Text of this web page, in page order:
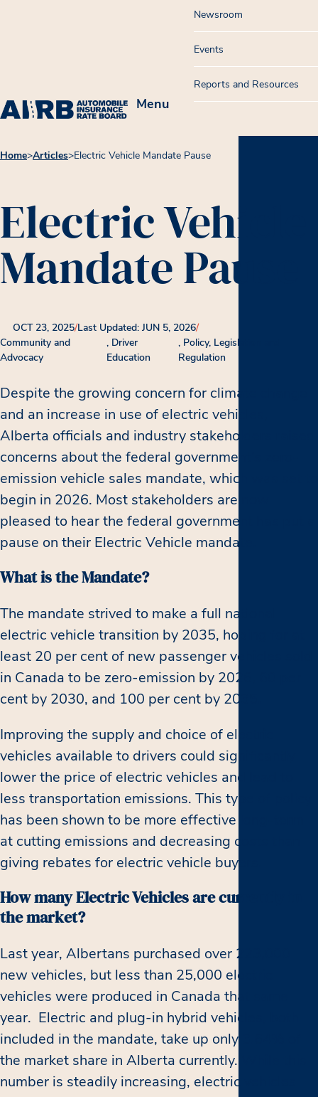
Menu
Newsroom
Events
Reports and Resources
Home>Articles>Electric Vehicle Mandate Pause
Electric Vehicle
Mandate Pause
OCT 23, 2025/Last Updated: JUN 5, 2026/
Community and
Advocacy
Driver
Education
Policy, Legislation and
Regulation
Despite the growing concern for climate change
and an increase in use of electric vehicles,
Alberta officials and industry stakeholders raised
concerns about the federal government’s zero-
emission vehicle sales mandate, which was set to
begin in 2026. Most stakeholders are now
pleased to hear the federal government has put a
pause on their Electric Vehicle mandate.
What is the Mandate?
The mandate strived to make a full national
electric vehicle transition by 2035, hoping for at
least 20 per cent of new passenger vehicles sold
in Canada to be zero-emission by 2026, 60 per
cent by 2030, and 100 per cent by 2035.
Improving the supply and choice of electric
vehicles available to drivers could significantly
lower the price of electric vehicles and lead to
less transportation emissions. This type of policy
has been shown to be more effective long-term
at cutting emissions and decreasing costs than
giving rebates for electric vehicle buyers.
How many Electric Vehicles are currently in
the market?
Last year, Albertans purchased over 223,000
new vehicles, but less than 25,000 electric
vehicles were produced in Canada that same
year. Electric and plug-in hybrid vehicles, both
included in the mandate, take up only 3.64% of
the market share in Alberta currently. While this
number is steadily increasing, electric vehicles